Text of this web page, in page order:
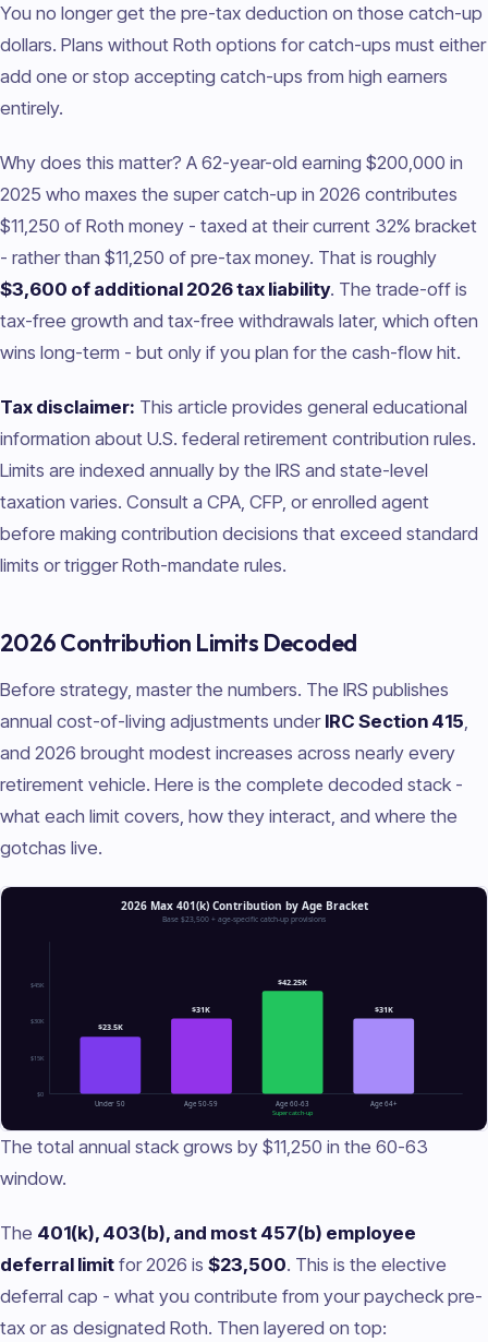
You no longer get the pre-tax deduction on those catch-up
dollars. Plans without Roth options for catch-ups must either
add one or stop accepting catch-ups from high earners
entirely.
Why does this matter? A 62-year-old earning $200,000 in
2025 who maxes the super catch-up in 2026 contributes
$11,250 of Roth money - taxed at their current 32% bracket
- rather than $11,250 of pre-tax money. That is roughly
$3,600 of additional 2026 tax liability. The trade-off is
tax-free growth and tax-free withdrawals later, which often
wins long-term - but only if you plan for the cash-flow hit.
Tax disclaimer: This article provides general educational
information about U.S. federal retirement contribution rules.
Limits are indexed annually by the IRS and state-level
taxation varies. Consult a CPA, CFP, or enrolled agent
before making contribution decisions that exceed standard
limits or trigger Roth-mandate rules.
2026 Contribution Limits Decoded
Before strategy, master the numbers. The IRS publishes
annual cost-of-living adjustments under IRC Section 415
and 2026 brought modest increases across nearly every
retirement vehicle. Here is the complete decoded stack -
what each limit covers, how they interact, and where the
gotchas live.
The total annual stack grows by $11,250 in the 60-63
window.
The 401(k), 403(b), and most 457(b) employee
deferral limit for 2026 is $23,500. This is the elective
deferral cap - what you contribute from your paycheck pre-
tax or as designated Roth. Then layered on top: